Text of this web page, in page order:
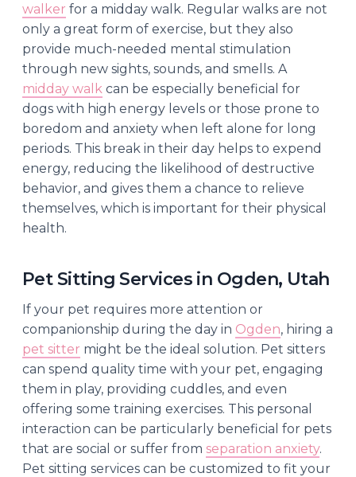
walker for a midday walk. Regular walks are not
only a great form of exercise, but they also
provide much-needed mental stimulation
through new sights, sounds, and smells. A
midday walk can be especially beneficial for
dogs with high energy levels or those prone to
boredom and anxiety when left alone for long
periods. This break in their day helps to expend
energy, reducing the likelihood of destructive
behavior, and gives them a chance to relieve
themselves, which is important for their physical
health.
Pet Sitting Services in Ogden, Utah
If your pet requires more attention or
companionship during the day in Ogden, hiring a
pet sitter might be the ideal solution. Pet sitters
can spend quality time with your pet, engaging
them in play, providing cuddles, and even
offering some training exercises. This personal
interaction can be particularly beneficial for pets
that are social or suffer from separation anxiety.
Pet sitting services can be customized to fit your